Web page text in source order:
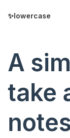
✨lowercase
A
take